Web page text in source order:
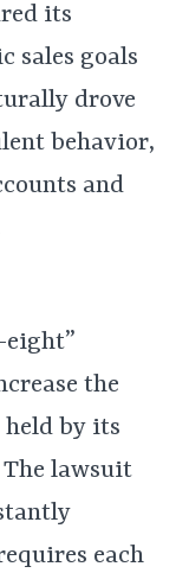
its
sales goals
drove
behavior,
and
eight”
the
held by its
lawsuit
each